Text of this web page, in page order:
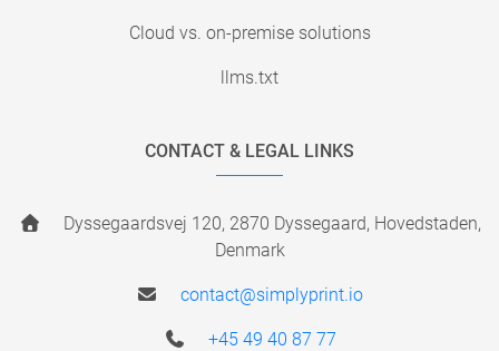
Cloud vs. on-premise solutions
llms.txt
CONTACT & LEGAL LINKS
Dyssegaardsvej 120, 2870 Dyssegaard, Hovedstaden,
Denmark
contact@simplyprint.io
+45 49 40 87 77